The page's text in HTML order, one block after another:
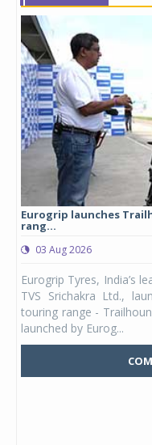
Eurogrip launches
rang...
03 Aug 2026
Eurogrip Tyres, India’s
TVS Srichakra Ltd.,
touring range -
launched by Eurog...